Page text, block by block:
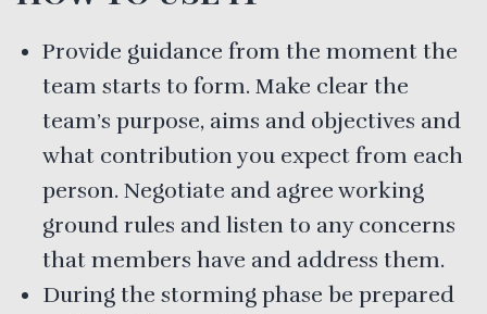
Provide guidance from the moment the
team starts to form. Make clear the
team’s purpose, aims and objectives and
what contribution you expect from each
person. Negotiate and agree working
ground rules and listen to any concerns
that members have and address them.
During the storming phase be prepared